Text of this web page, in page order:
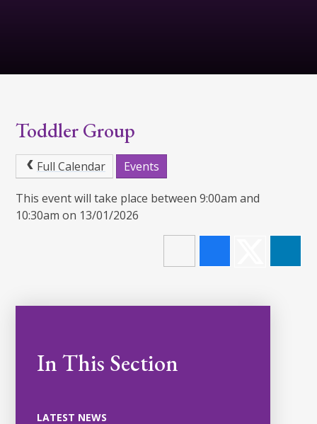
Toddler Group
Full Calendar Events
This event will take place between 9:00am and
10:30am on 13/01/2026
In This Section
LATEST NEWS